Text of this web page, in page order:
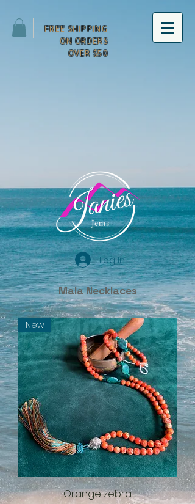
FREE SHIPPING
ON ORDERS
OVER $50
Log In
Mala Necklaces
New
Orange zebra